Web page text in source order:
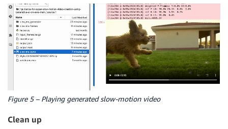
Figure 5 – Playing generated slow-motion video
Clean up